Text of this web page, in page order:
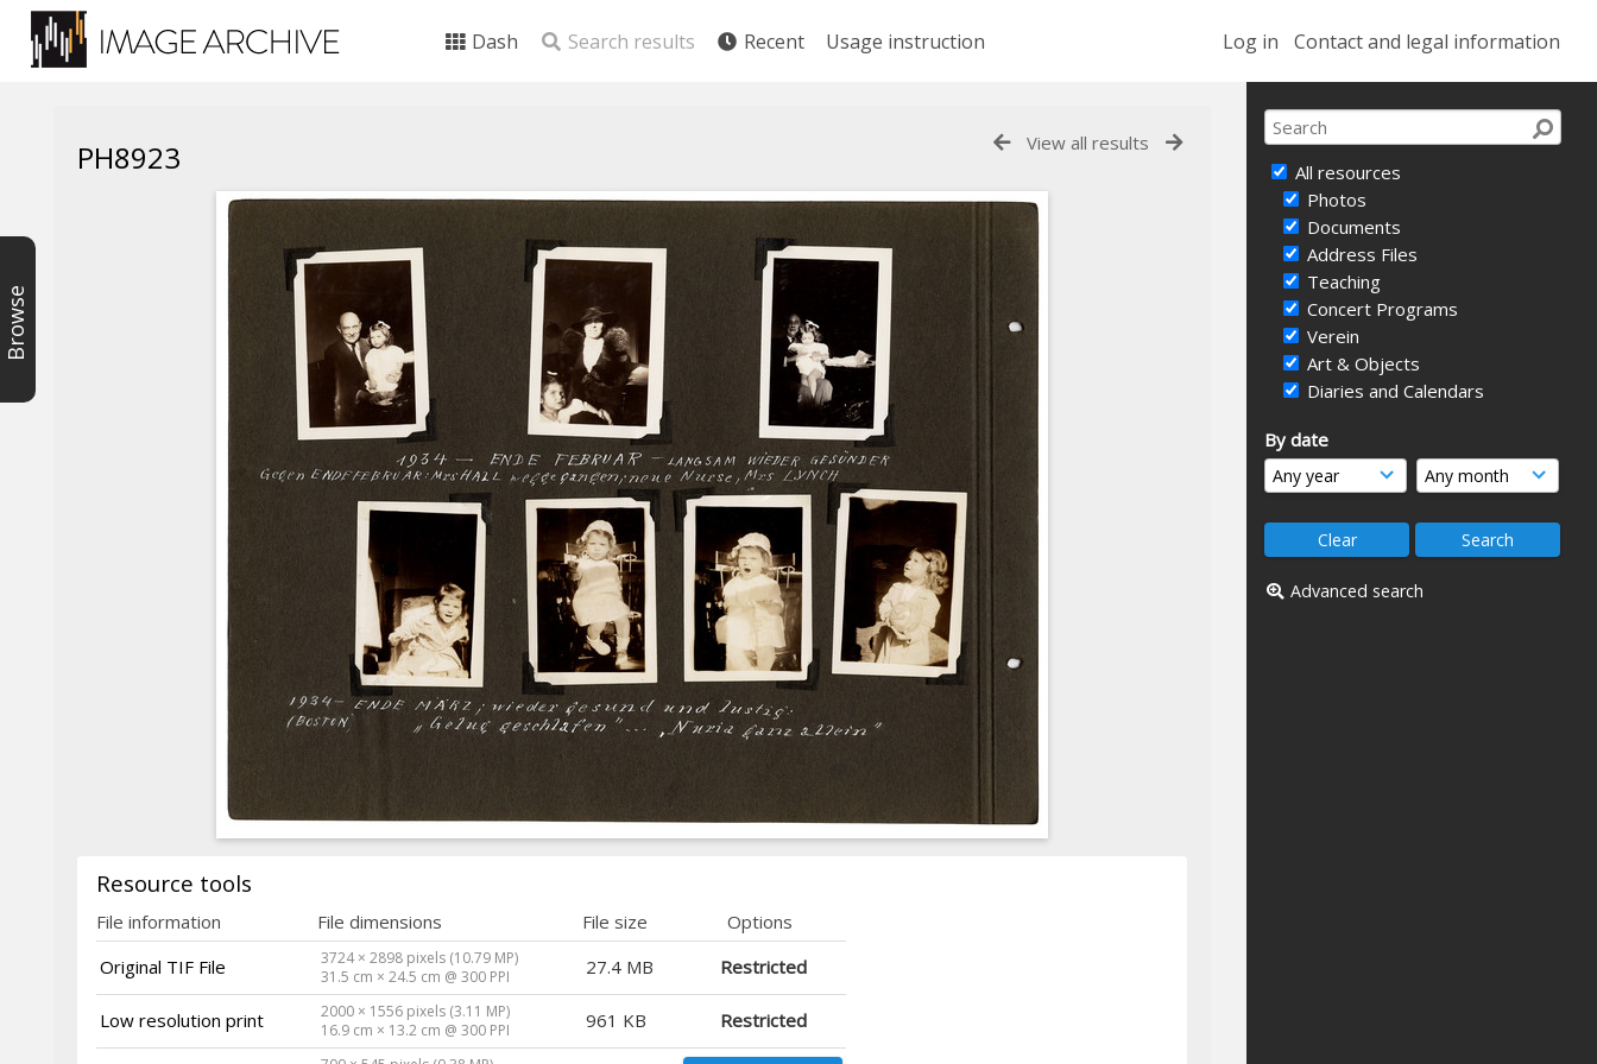
Log in Contact and legal information
Dash Search results Recent Usage instruction
All resources
Photos
Documents
Address Files
Teaching
Concert Programs
Verein
Art & Objects
Diaries and Calendars
By date
Advanced search
Browse
View all results
PH8923
Resource tools
File information File dimensions File size
Options
Original TIF File
3724 × 2898 pixels (10.79 MP)
31.5 cm × 24.5 cm @ 300 PPI
27.4 MB Restricted
Low resolution print
2000 × 1556 pixels (3.11 MP)
16.9 cm × 13.2 cm @ 300 PPI
961 KB Restricted